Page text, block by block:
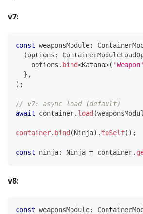
v7:
const weaponsModule:
(options :
    options
. bind<Katana>( 'Weapon'
} ,
) ;
// v7: async load (default)
await container. load(
container. bind(Ninja) . toSelf( ) ;
const ninja: Ninja = container.
v8:
const weaponsModule: